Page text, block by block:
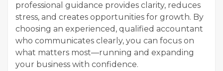
professional guidance provides clarity, reduces
stress, and creates opportunities for growth. By
choosing an experienced, qualified accountant
who communicates clearly, you can focus on
what matters most—running and expanding
your business with confidence.